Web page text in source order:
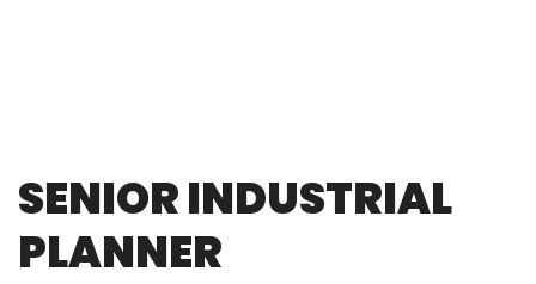
SENIOR INDUSTRIAL
PLANNER